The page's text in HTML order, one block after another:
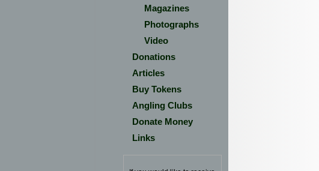
Magazines
Photographs
Video
Donations
Articles
Buy Tokens
Angling Clubs
Donate Money
Links